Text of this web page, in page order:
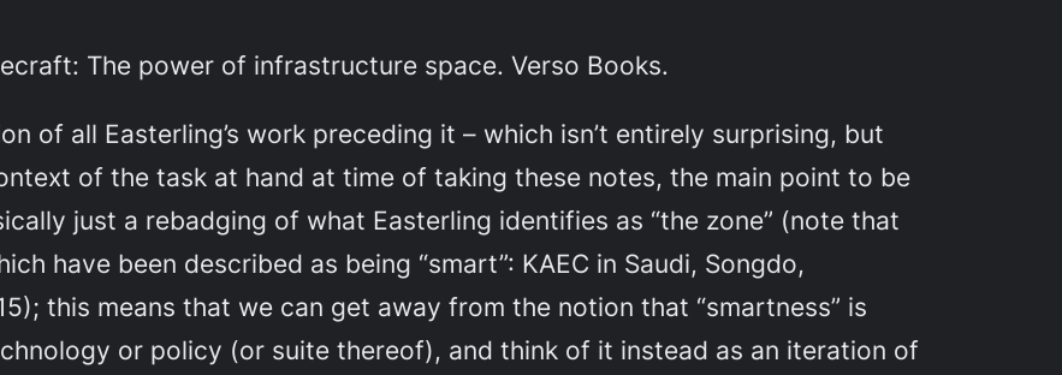
The power of infrastructure space. Verso Books.
of all Easterling’s work preceding it – which isn’t entirely surprising, but
of the task at hand at time of taking these notes, the main point to be
just a rebadging of what Easterling identifies as “the zone” (note that
have been described as being “smart”: KAEC in Saudi, Songdo,
this means that we can get away from the notion that “smartness” is
or policy (or suite thereof), and think of it instead as an iteration of